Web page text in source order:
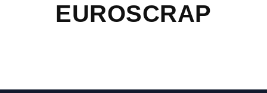
EUROSCRAP